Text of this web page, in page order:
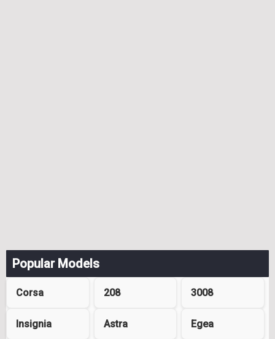
Popular Models
Corsa 208 3008
Insignia Astra Egea